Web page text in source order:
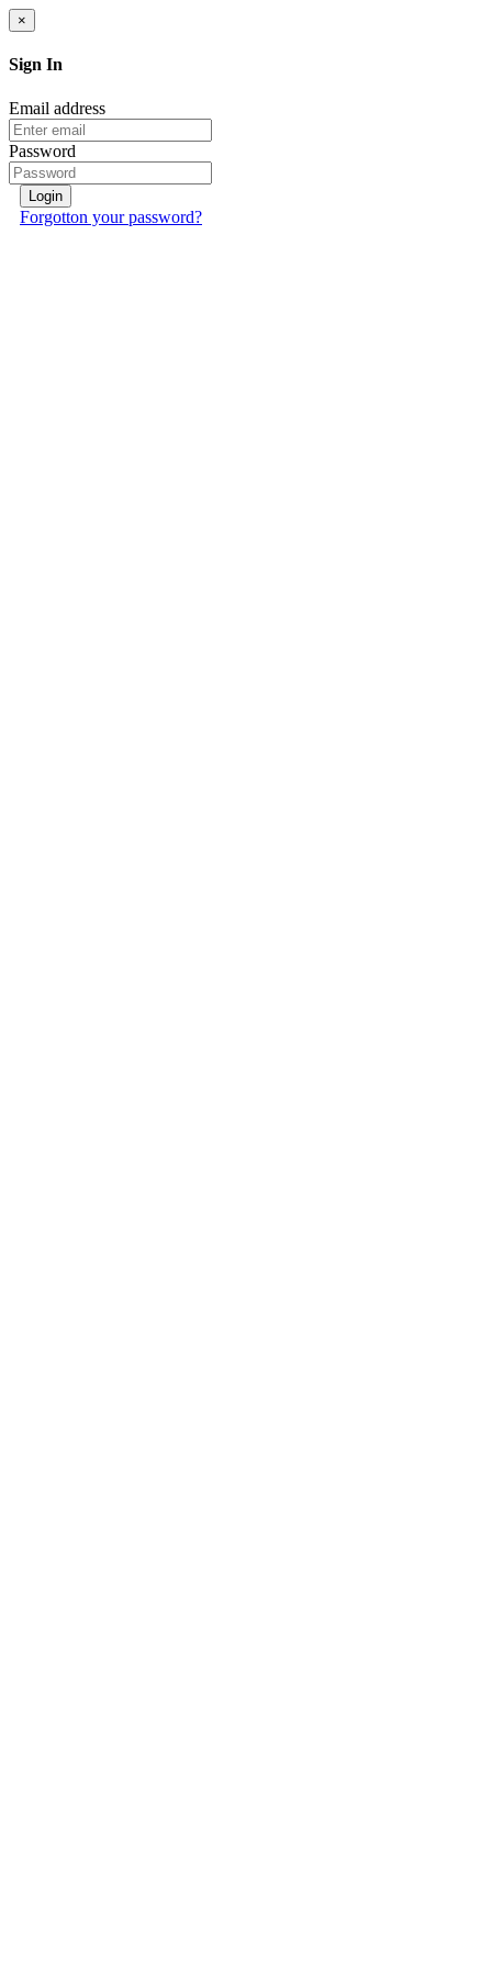
×
Sign In
Email address
Password
Login
Forgotton your password?